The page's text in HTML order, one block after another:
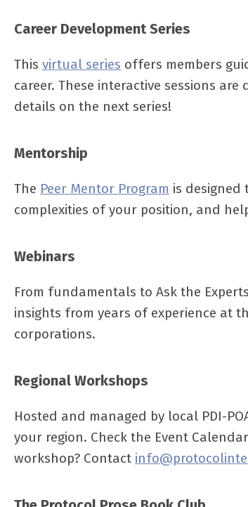
Career Development Series
This virtual series offers members
career. These interactive sessions
details on the next series!
Mentorship
The Peer Mentor Program is
complexities of your position, and
Webinars
From fundamentals to Ask the
insights from years of experience at
corporations.
Regional Workshops
Hosted and managed by local PDI-
your region. Check the Event
workshop? Contact